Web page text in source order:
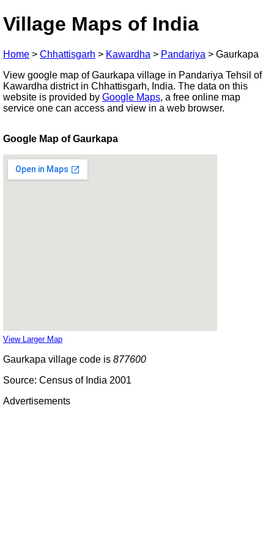
Village Maps of India
Home > Chhattisgarh > Kawardha > Pandariya > Gaurkapa
View google map of Gaurkapa village in Pandariya Tehsil of
Kawardha district in Chhattisgarh, India. The data on this
website is provided by Google Maps, a free online map
service one can access and view in a web browser.
Google Map of Gaurkapa
View Larger Map
Gaurkapa village code is 877600
Source: Census of India 2001
Advertisements